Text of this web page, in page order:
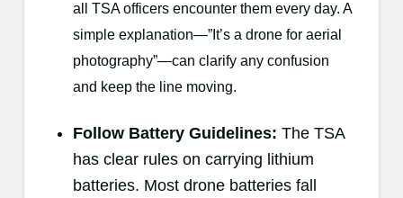
all TSA officers encounter them every day. A
simple explanation—”It’s a drone for aerial
photography”—can clarify any confusion
and keep the line moving.
Follow Battery Guidelines: The TSA
has clear rules on carrying lithium
batteries. Most drone batteries fall